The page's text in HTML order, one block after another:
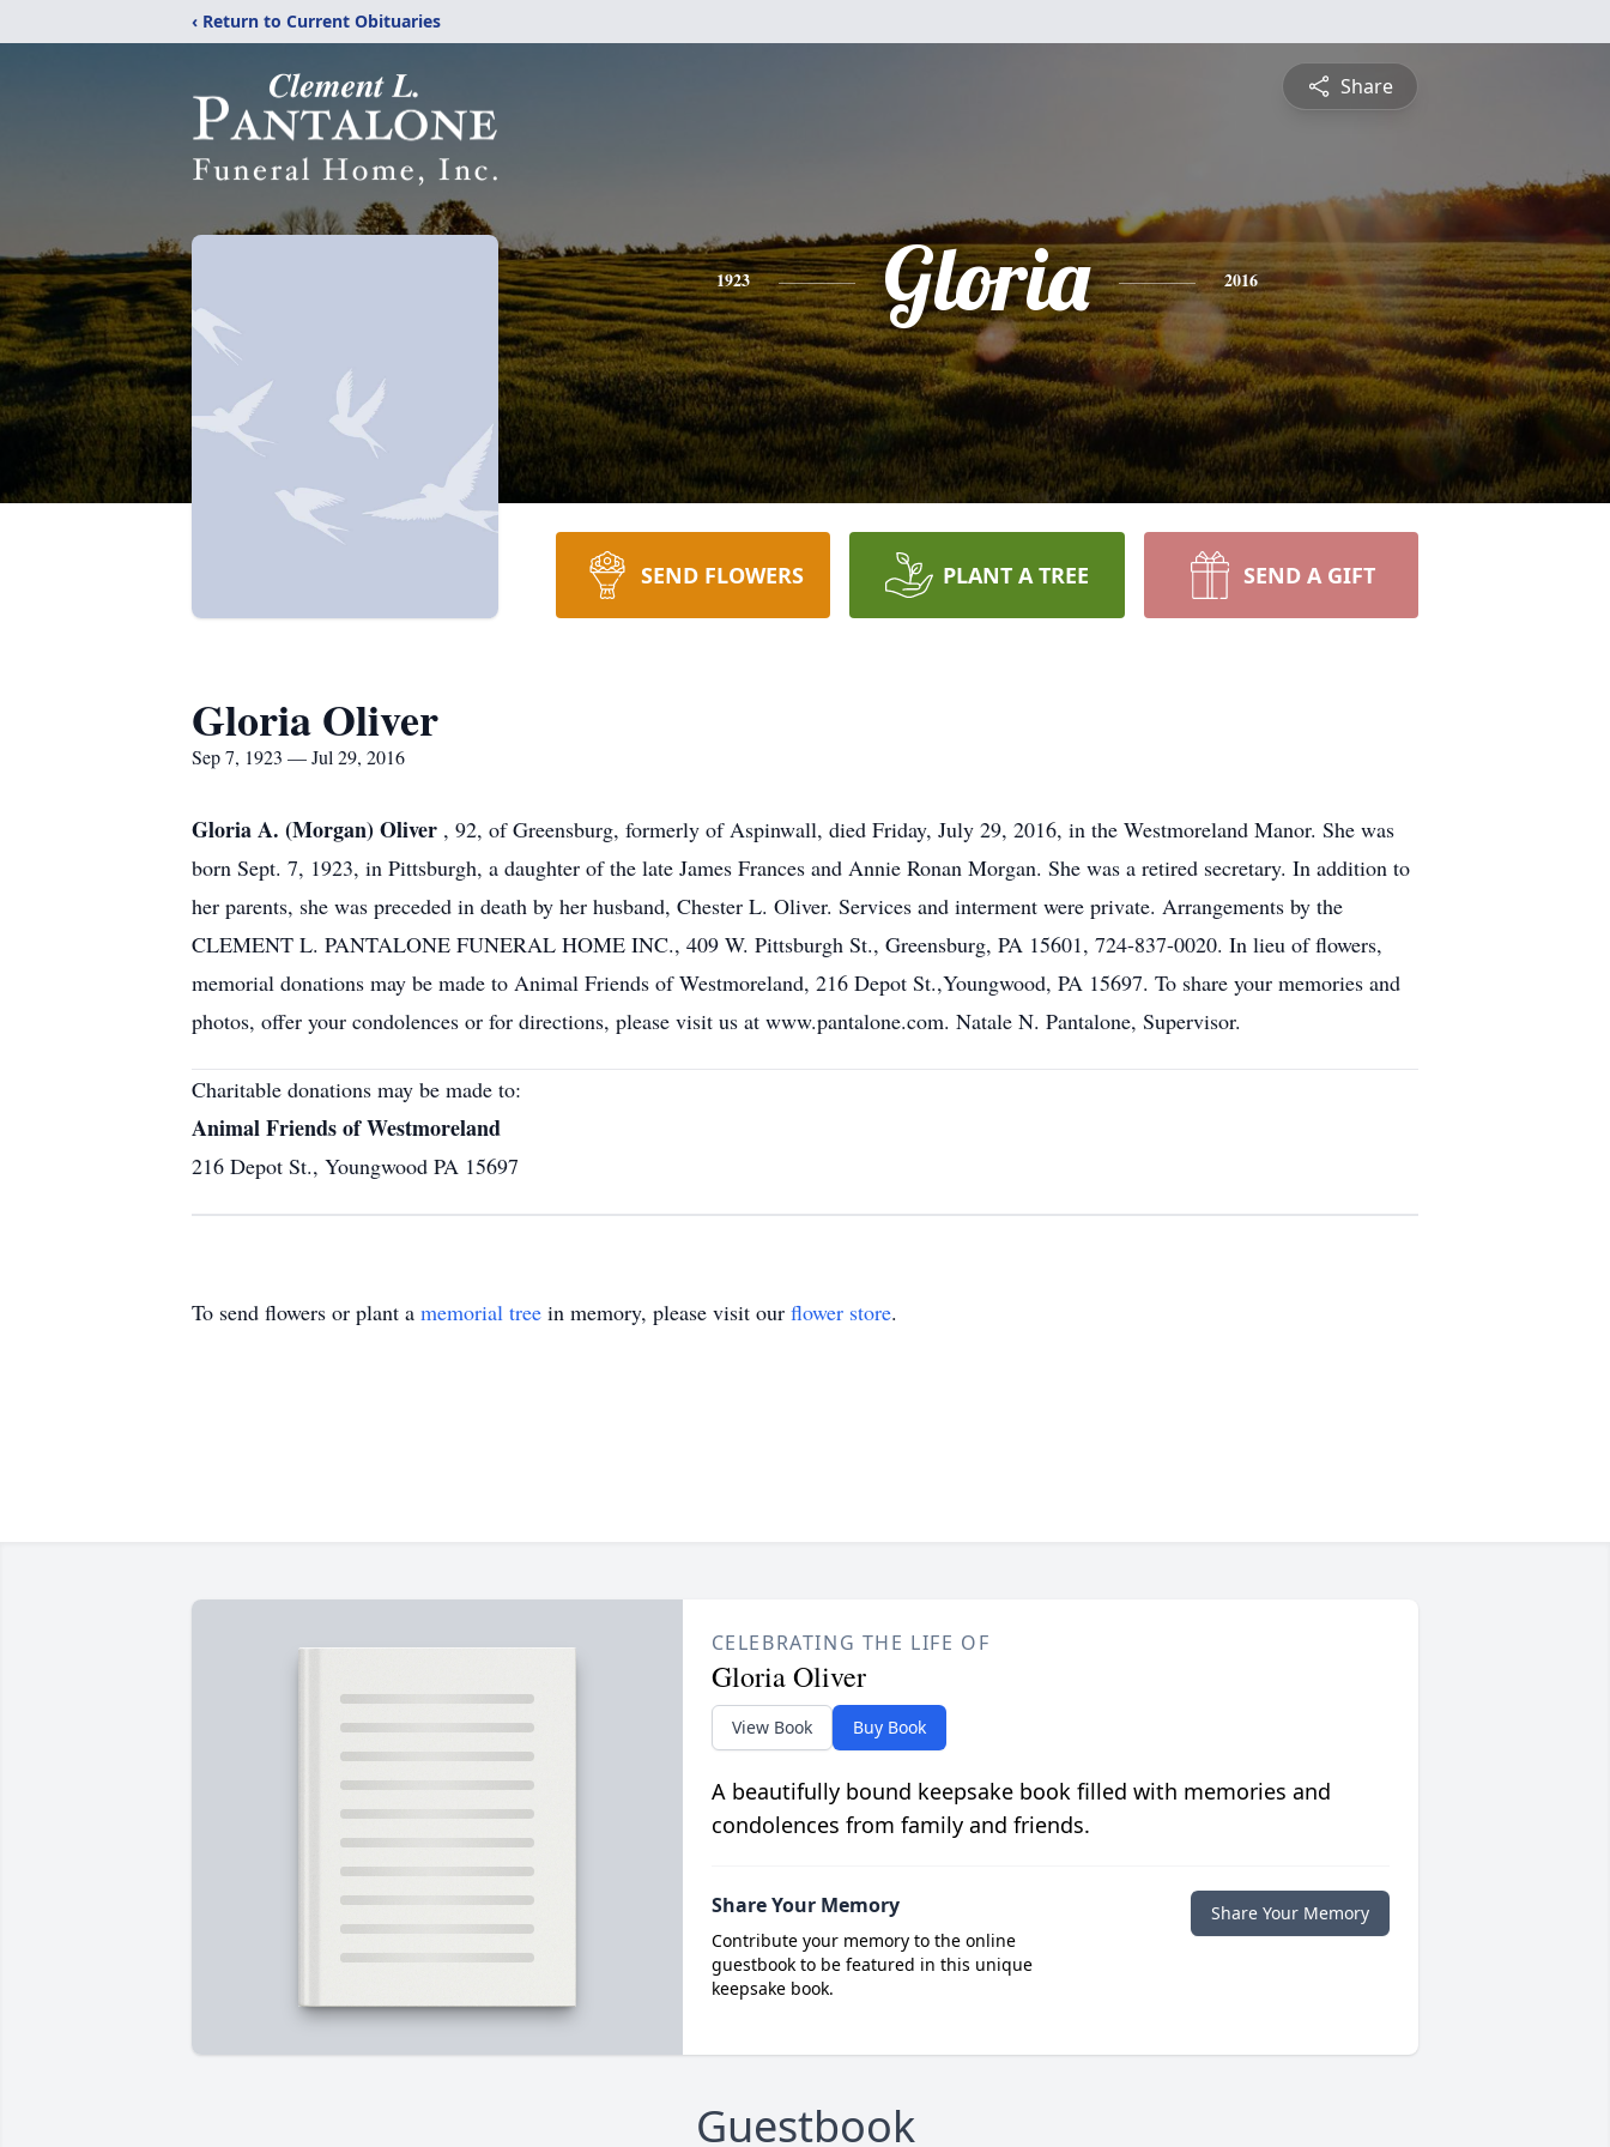
‹ Return to Current Obituaries
Share
1923 Gloria 2016
SEND FLOWERS PLANT A TREE SEND A GIFT
Gloria Oliver
Sep 7, 1923 — Jul 29, 2016
Gloria A. (Morgan) Oliver , 92, of Greensburg, formerly of Aspinwall, died Friday, July 29, 2016, in the Westmoreland Manor. She was
born Sept. 7, 1923, in Pittsburgh, a daughter of the late James Frances and Annie Ronan Morgan. She was a retired secretary. In addition to
her parents, she was preceded in death by her husband, Chester L. Oliver. Services and interment were private. Arrangements by the
CLEMENT L. PANTALONE FUNERAL HOME INC., 409 W. Pittsburgh St., Greensburg, PA 15601, 724-837-0020. In lieu of flowers,
memorial donations may be made to Animal Friends of Westmoreland, 216 Depot St.,Youngwood, PA 15697. To share your memories and
photos, offer your condolences or for directions, please visit us at www.pantalone.com. Natale N. Pantalone, Supervisor.
Charitable donations may be made to:
Animal Friends of Westmoreland
216 Depot St., Youngwood PA 15697
To send flowers or plant a memorial tree in memory, please visit our flower store.
CELEBRATING THE LIFE OF
Gloria Oliver
View Book Buy Book
A beautifully bound keepsake book filled with memories and
condolences from family and friends.
Share Your Memory
Contribute your memory to the online
guestbook to be featured in this unique
keepsake book.
Share Your Memory
Guestbook